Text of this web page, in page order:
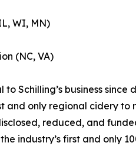
WI, MN)
(NC, VA)
Schilling’s business
and only regional cidery
reduced, and
industry’s first and only